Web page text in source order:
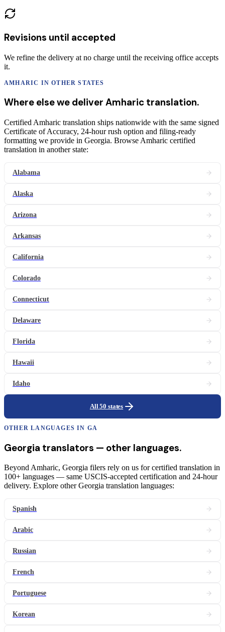
Revisions until accepted
We refine the delivery at no charge until the receiving office accepts
it.
AMHARIC IN OTHER STATES
Where else we deliver Amharic translation.
Certified Amharic translation ships nationwide with the same signed
Certificate of Accuracy, 24-hour rush option and filing-ready
formatting we provide in Georgia. Browse Amharic certified
translation in another state:
Alabama
Alaska
Arizona
Arkansas
California
Colorado
Connecticut
Delaware
Florida
Hawaii
Idaho
All 50 states
OTHER LANGUAGES IN GA
Georgia translators — other languages.
Beyond Amharic, Georgia filers rely on us for certified translation in
100+ languages — same USCIS-accepted certification and 24-hour
delivery. Explore other Georgia translation languages:
Spanish
Arabic
Russian
French
Portuguese
Korean